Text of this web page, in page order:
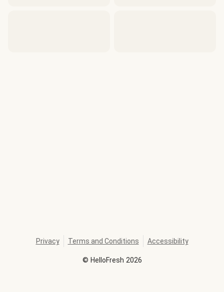
© HelloFresh 2026
Privacy Terms and Conditions Accessibility